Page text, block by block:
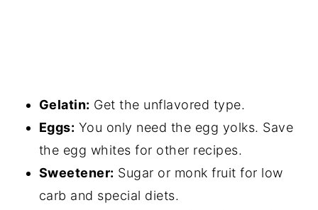
Gelatin: Get the unflavored type.
Eggs: You only need the egg yolks. Save
the egg whites for other recipes.
Sweetener: Sugar or monk fruit for low
carb and special diets.